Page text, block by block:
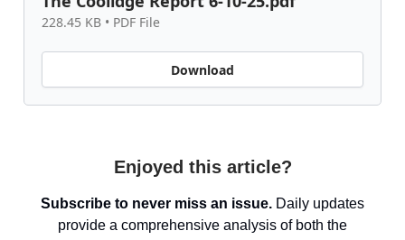
228.45 KB • PDF File
Download
Enjoyed this article?
Subscribe to never miss an issue. Daily updates
provide a comprehensive analysis of both the